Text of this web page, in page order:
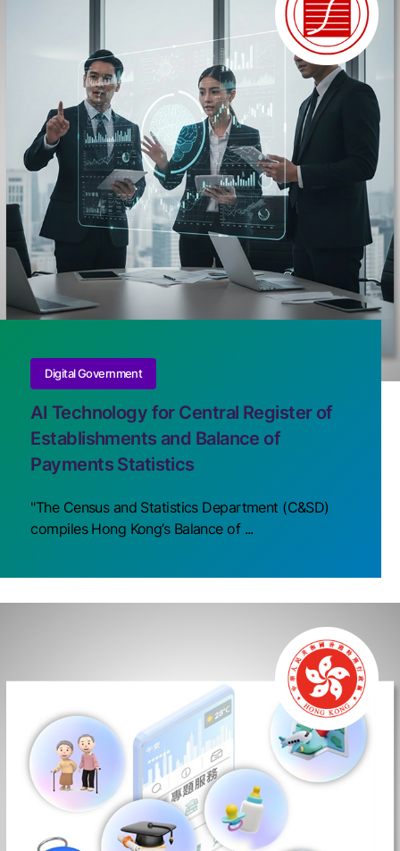
Digital Government
AI Technology for Central Register of
Establishments and Balance of
Payments Statistics
"The Census and Statistics Department (C&SD)
compiles Hong Kong’s Balance of ...